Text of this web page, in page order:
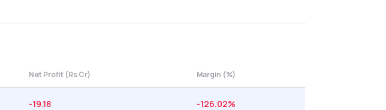
Net Profit (Rs Cr) Margin (%)
-19.18 -126.02%